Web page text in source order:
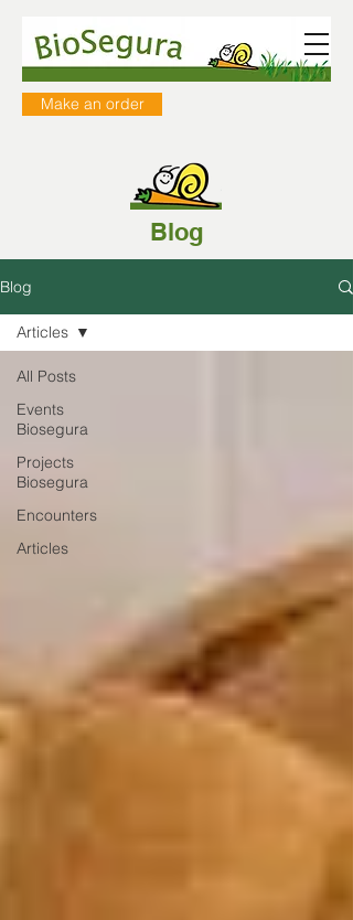
Make an order
Blog
Blog
All Posts
Events
Biosegura
Projects
Biosegura
Encounters
Articles
Articles